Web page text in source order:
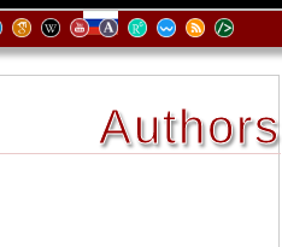
Authors